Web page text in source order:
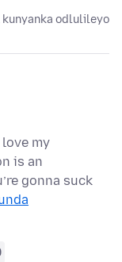
kunyanka odlulileyo
my
is an
gonna suck